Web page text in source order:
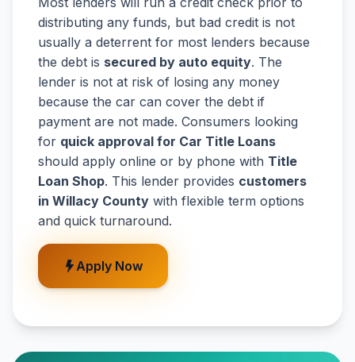
distributing any funds, but bad credit is not
usually a deterrent for most lenders because
the debt is secured by auto equity. The
lender is not at risk of losing any money
because the car can cover the debt if
payment are not made. Consumers looking
for quick approval for Car Title Loans
should apply online or by phone with Title
Loan Shop. This lender provides customers
in Willacy County with flexible term options
and quick turnaround.
Apply Now